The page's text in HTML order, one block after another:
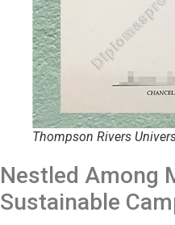
Thompson Rivers
Nestled Among
Sustainable